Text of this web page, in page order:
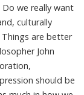
we really want
culturally
are better
John
should be